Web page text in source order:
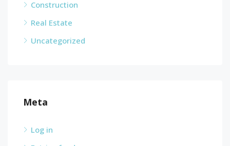
Construction
Real Estate
Uncategorized
Meta
Log in